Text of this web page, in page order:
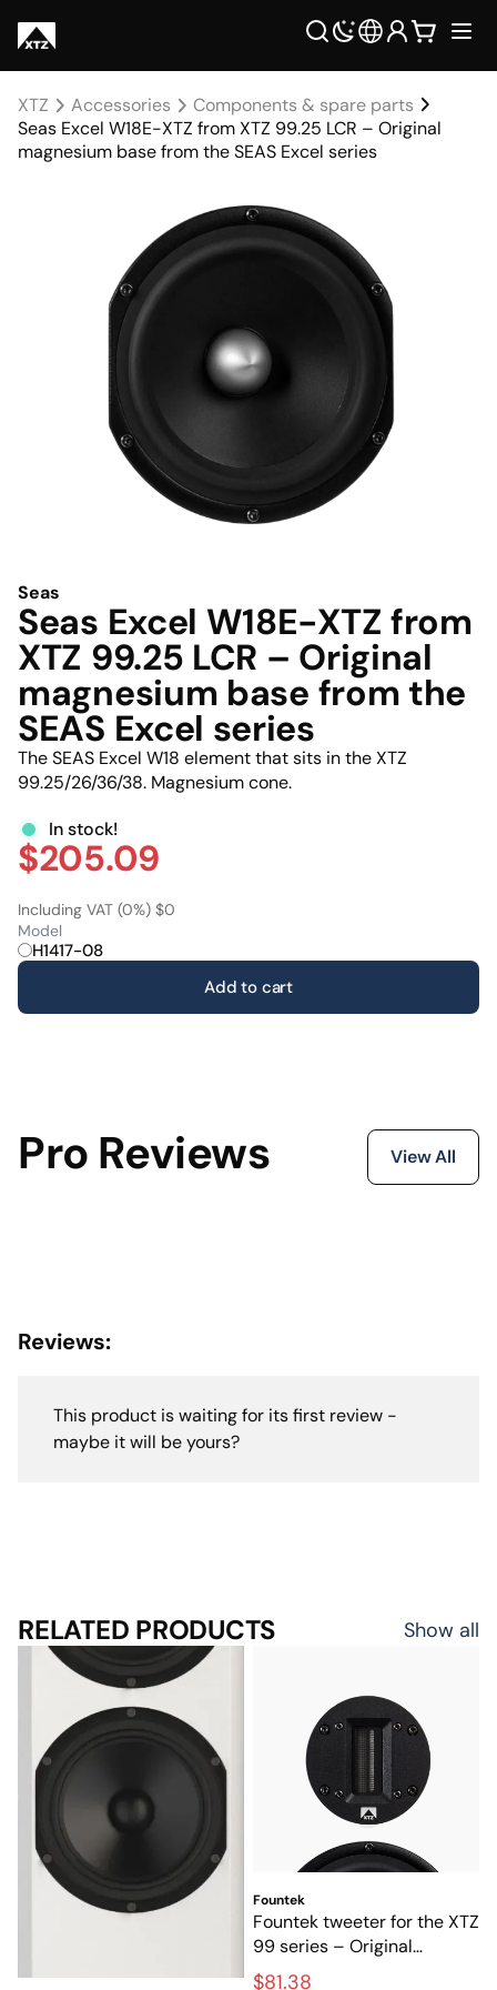
XTZ Accessories
Components & spare parts
Seas Excel W18E-XTZ from XTZ 99.25 LCR – Original
magnesium base from the SEAS Excel series
Seas
Seas Excel W18E-XTZ from
XTZ 99.25 LCR – Original
magnesium base from the
SEAS Excel series
The SEAS Excel W18 element that sits in the XTZ
99.25/26/36/38. Magnesium cone.
In stock!
$205.09
Including VAT (0%) $0
Model
H1417-08
Add to cart
Pro Reviews View All
Reviews:
This product is waiting for its first review -
maybe it will be yours?
RELATED PRODUCTS Show all
Fountek
Fountek tweeter for the XTZ
99 series – Original
tweeter for high-end
$81.38